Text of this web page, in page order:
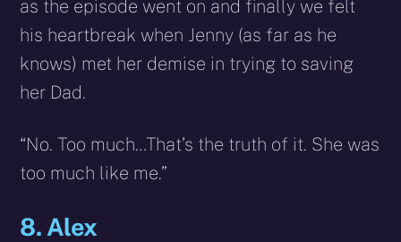
as the episode went on and finally we felt
his heartbreak when Jenny (as far as he
knows) met her demise in trying to saving
her Dad.
“No. Too much…That’s the truth of it. She was
too much like me.”
8. Alex